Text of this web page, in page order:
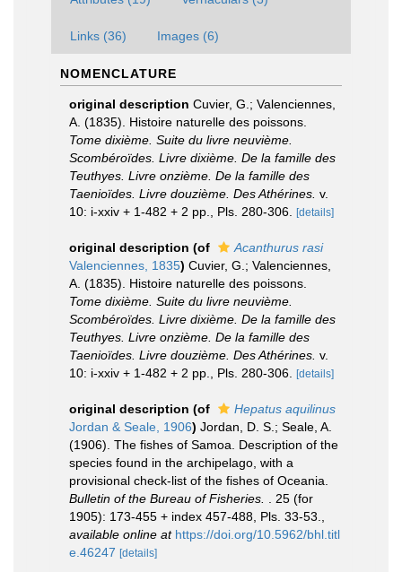
Links (36) Images (6)
NOMENCLATURE
original description Cuvier, G.; Valenciennes,
A. (1835). Histoire naturelle des poissons.
Tome dixième. Suite du livre neuvième.
Scombéroïdes. Livre dixième. De la famille des
Teuthyes. Livre onzième. De la famille des
Taenioïdes. Livre douzième. Des Athérines. v.
10: i-xxiv + 1-482 + 2 pp., Pls. 280-306.
[details]
original description (of
Acanthurus rasi
Valenciennes, 1835) Cuvier, G.; Valenciennes,
A. (1835). Histoire naturelle des poissons.
Tome dixième. Suite du livre neuvième.
Scombéroïdes. Livre dixième. De la famille des
Teuthyes. Livre onzième. De la famille des
Taenioïdes. Livre douzième. Des Athérines. v.
10: i-xxiv + 1-482 + 2 pp., Pls. 280-306.
[details]
original description (of
Hepatus aquilinus
Jordan & Seale, 1906) Jordan, D. S.; Seale, A.
(1906). The fishes of Samoa. Description of the
species found in the archipelago, with a
provisional check-list of the fishes of Oceania.
Bulletin of the Bureau of Fisheries.
. 25 (for
1905): 173-455 + index 457-488, Pls. 33-53.
available online at https://doi.org/10.5962/bhl.titl
e.46247 [details]